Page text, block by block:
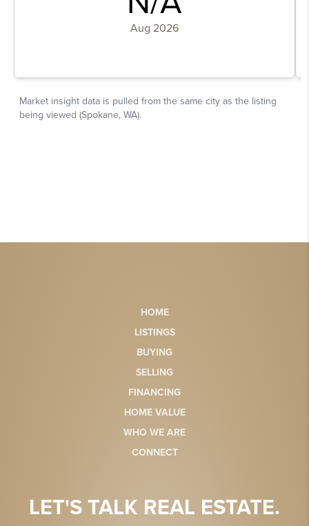
HOME
LISTINGS
BUYING
SELLING
FINANCING
HOME VALUE
WHO WE ARE
CONNECT
LET'S TALK REAL ESTATE.